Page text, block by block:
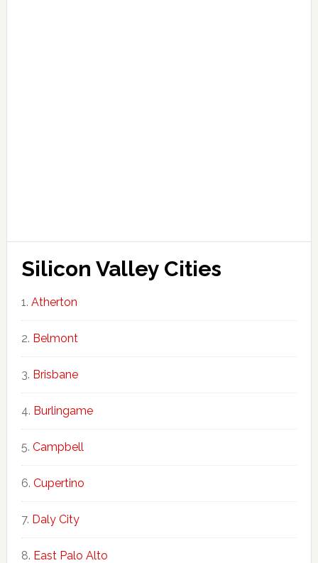
Silicon Valley Cities
Atherton
Belmont
Brisbane
Burlingame
Campbell
Cupertino
Daly City
East Palo Alto